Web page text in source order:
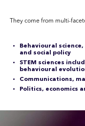
They come from multi-
Behavioural
and social policy
STEM sciences
behavioural
Communications,
Politics, economics